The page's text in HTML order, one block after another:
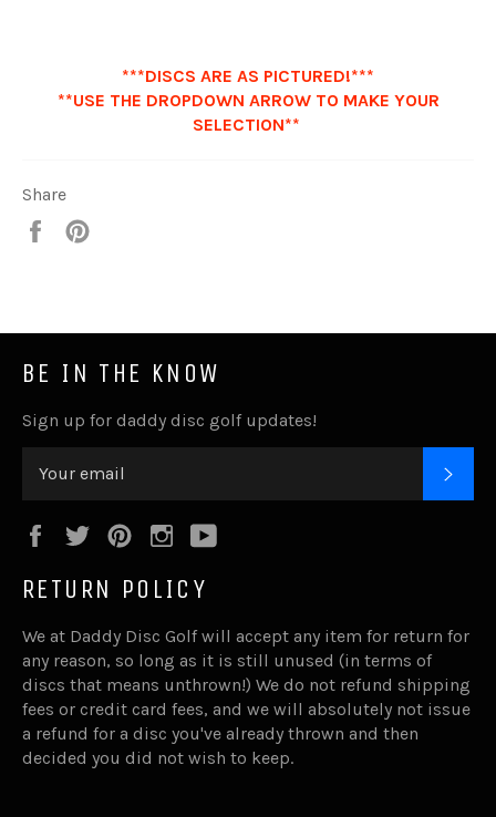
***DISCS ARE AS PICTURED!***
**USE THE DROPDOWN ARROW TO MAKE YOUR
SELECTION**
Share
Share
BE IN THE KNOW
Sign up for daddy disc golf updates!
FacebookTwitterPinterestInstagram
RETURN POLICY
We at Daddy Disc Golf will accept any item for return for
any reason, so long as it is still unused (in terms of
discs that means unthrown!) We do not refund shipping
fees or credit card fees, and we will absolutely not issue
a refund for a disc you've already thrown and then
decided you did not wish to keep.